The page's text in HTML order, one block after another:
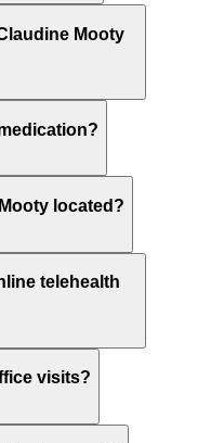
Mooty
located?
telehealth
visits?